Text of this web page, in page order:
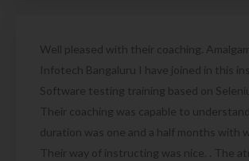
Well pleased with their coaching.
Infotech Bangaluru I have joined in this
Software testing training based on
Their coaching was capable to
duration was one and a half months with
Their way of instructing was nice. . The